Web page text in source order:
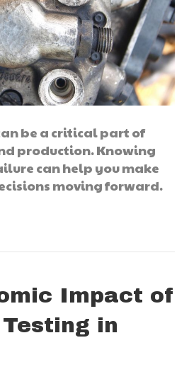
be a critical part of
production. Knowing
can help you make
moving forward.
Impact of
in